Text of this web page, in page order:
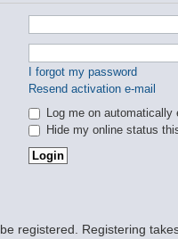
I forgot my password
Resend activation e-mail
Log me on automatically
Hide my online status
registered. Registering